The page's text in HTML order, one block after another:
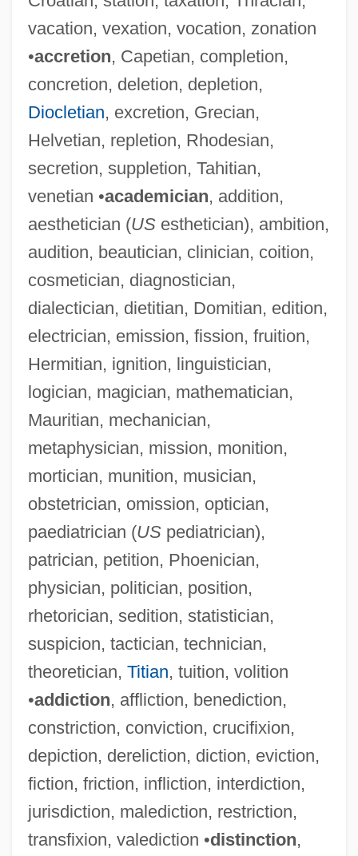
vacation, vexation, vocation, zonation
•accretion, Capetian, completion,
concretion, deletion, depletion,
Diocletian, excretion, Grecian,
Helvetian, repletion, Rhodesian,
secretion, suppletion, Tahitian,
venetian •academician, addition,
aesthetician (USesthetician), ambition,
audition, beautician, clinician, coition,
cosmetician, diagnostician,
dialectician, dietitian, Domitian, edition,
electrician, emission, fission, fruition,
Hermitian, ignition, linguistician,
logician, magician, mathematician,
Mauritian, mechanician,
metaphysician, mission, monition,
mortician, munition, musician,
obstetrician, omission, optician,
paediatrician (USpediatrician),
patrician, petition, Phoenician,
physician, politician, position,
rhetorician, sedition, statistician,
suspicion, tactician, technician,
theoretician, Titian, tuition, volition
•addiction, affliction, benediction,
constriction, conviction, crucifixion,
depiction, dereliction, diction, eviction,
fiction, friction, infliction, interdiction,
jurisdiction, malediction, restriction,
transfixion, valediction •distinction,